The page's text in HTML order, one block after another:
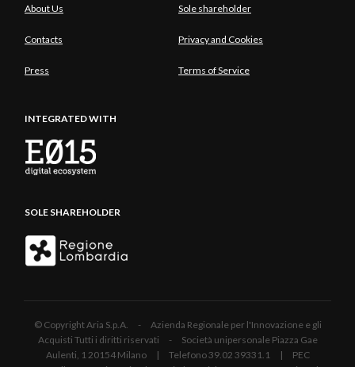
About Us Sole shareholder
Contacts Privacy and Cookies
Press Terms of Service
INTEGRATED WITH
SOLE SHAREHOLDER
© Copyright Aria S.p.A. - Azienda Regionale per l'Innovazione e gli
Acquisti Tutti i diritti riservati - Società unipersonale Piazza Gae
Aulenti, 1 20154 Milano | Telefono 39.02 39331.1 | PEC